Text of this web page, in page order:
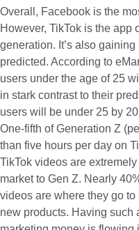
Overall, Facebook is the
However, TikTok is the app
generation. It’s also
predicted. According to
users under the age of 25
in stark contrast to their
users will be under 25 by
One-fifth of Generation Z
than five hours per day on
TikTok videos are
market to Gen Z. Nearly
videos are where they go
new products. Having such